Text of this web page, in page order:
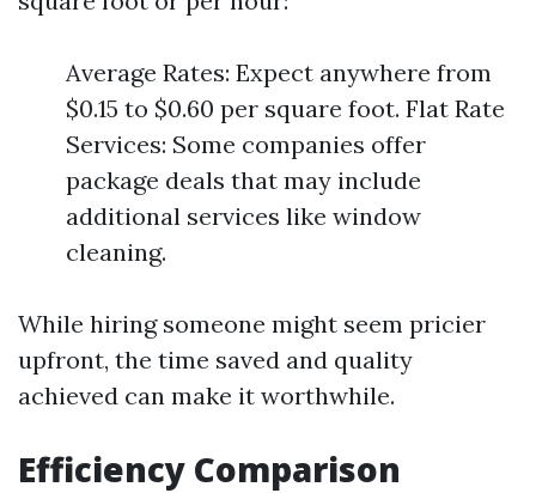
Average Rates: Expect anywhere from
$0.15 to $0.60 per square foot. Flat Rate
Services: Some companies offer
package deals that may include
additional services like window
cleaning.
While hiring someone might seem pricier
upfront, the time saved and quality
achieved can make it worthwhile.
Efficiency Comparison